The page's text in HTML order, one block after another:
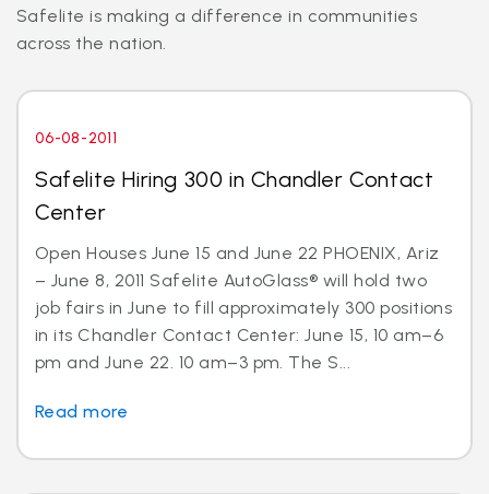
Safelite is making a difference in communities
across the nation.
06-08-2011
Safelite Hiring 300 in Chandler Contact
Center
Open Houses June 15 and June 22 PHOENIX, Ariz
– June 8, 2011 Safelite AutoGlass® will hold two
job fairs in June to fill approximately 300 positions
in its Chandler Contact Center: June 15, 10 am–6
pm and June 22. 10 am–3 pm. The S...
Read more